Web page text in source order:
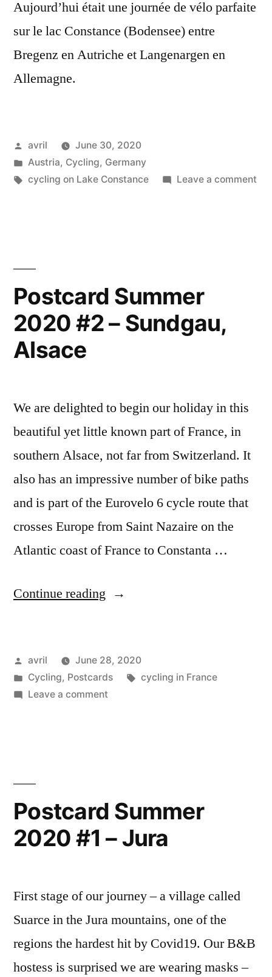
Aujourd’hui était une journée de vélo parfaite
sur le lac Constance (Bodensee) entre
Bregenz en Autriche et Langenargen en
Allemagne.
Posted
by
avril
June 30, 2020
Posted
in
Austria, Cycling, Germany
Tags:
cycling on Lake Constance Leave a commenton
Postcard Summer
2020 #2 – Sundgau,
Alsace
We are delighted to begin our holiday in this
beautiful yet little known part of France, in
southern Alsace, not far from Switzerland. It
also has an impressive number of bike paths
and is part of the Eurovelo 6 cycle route that
crosses Europe from Saint Nazaire on the
Atlantic coast of France to Constanta …
Continue reading “Postcard
#2
–
Posted
by
avril
June 28, 2020
Posted
in
Cycling, Postcards Tags:
cycling in France
Leave a commenton
Alsace
Postcard Summer
2020 #1 – Jura
First stage of our journey – a village called
Suarce in the Jura mountains, one of the
regions the hardest hit by Covid19. Our B&B
hostess is surprised we are wearing masks –